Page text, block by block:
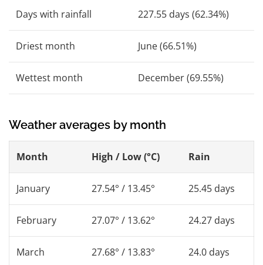
Days with rainfall 227.55 days (62.34%)
Driest month June (66.51%)
Wettest month December (69.55%)
Weather averages by month
Month High / Low (°C) Rain
January 27.54° / 13.45° 25.45 days
February 27.07° / 13.62° 24.27 days
March 27.68° / 13.83° 24.0 days